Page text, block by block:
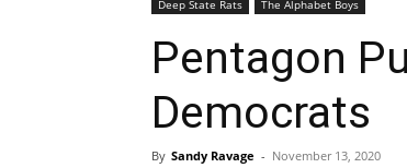
Deep State Rats The Alphabet Boys
Pentagon
Democrats
By Sandy Ravage - November 13, 2020